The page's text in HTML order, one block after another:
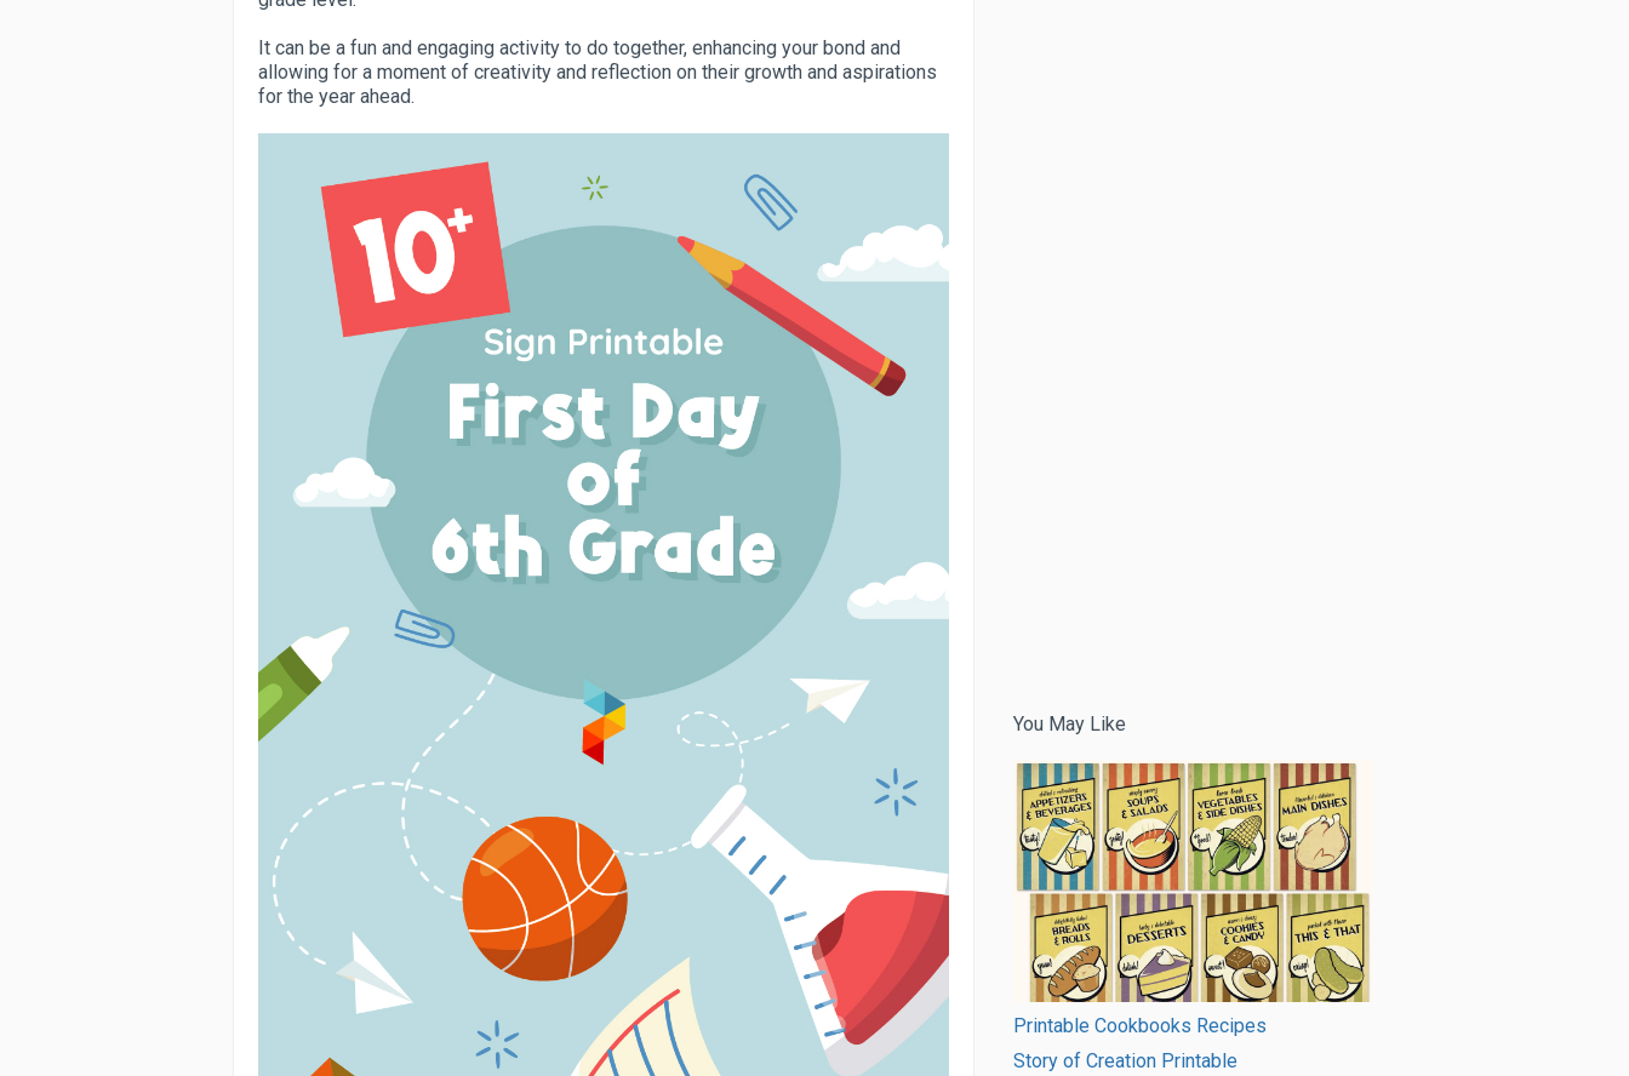
It can be a fun and engaging activity to do together, enhancing your bond and
allowing for a moment of creativity and reflection on their growth and aspirations
for the year ahead.
You May Like
Printable Cookbooks Recipes
Story of Creation Printable